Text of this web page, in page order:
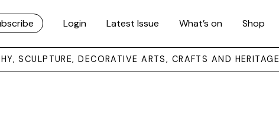
Login Latest Issue What’s on Shop
SCULPTURE, DECORATIVE ARTS, CRAFTS AND HERITAGE